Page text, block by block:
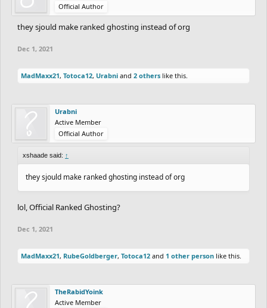
Official Author
they sjould make ranked ghosting instead of org
Dec 1, 2021
MadMaxx21, Totoca12, Urabni and 2 others like this.
Urabni
Active Member
Official Author
xshaade said: ↑
they sjould make ranked ghosting instead of org
lol, Official Ranked Ghosting?
Dec 1, 2021
MadMaxx21, RubeGoldberger, Totoca12 and 1 other person like this.
TheRabidYoink
Active Member